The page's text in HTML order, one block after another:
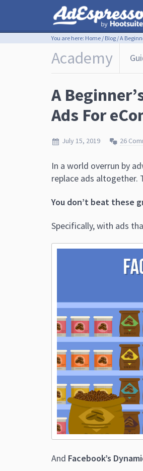
You are here: Home / Blog /A
Academy
A
Ads For
July 15, 2019 26
In a world overrun by
replace ads altogether.
You don’t beat these
Specifically, with ads
And Facebook’s